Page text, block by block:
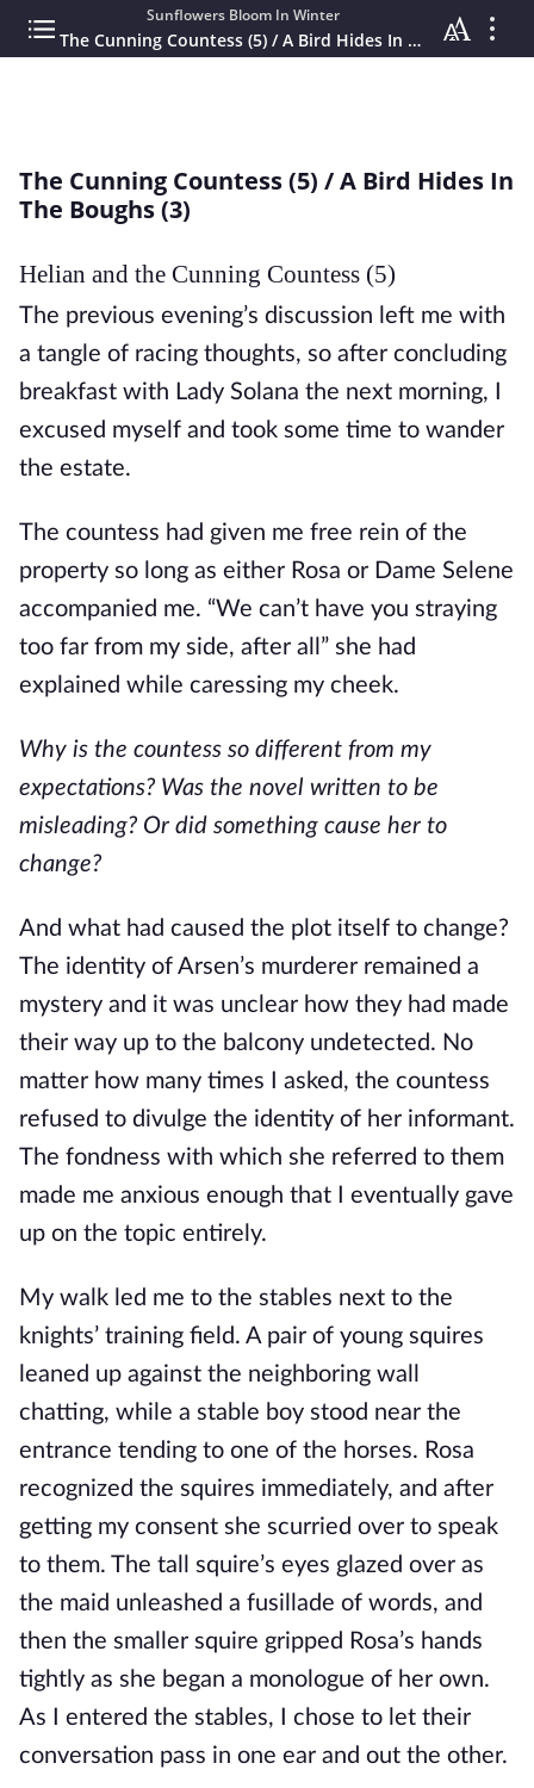
Sunflowers Bloom In Winter
The Cunning Countess (5) / A Bird Hides In The Boughs (3)
The Cunning Countess (5) / A Bird Hides In
The Boughs (3)
Helian and the Cunning Countess (5)
The previous evening’s discussion left me with
a tangle of racing thoughts, so after concluding
breakfast with Lady Solana the next morning, I
excused myself and took some time to wander
the estate.
The countess had given me free rein of the
property so long as either Rosa or Dame Selene
accompanied me. “We can’t have you straying
too far from my side, after all” she had
explained while caressing my cheek.
Why is the countess so different from my
expectations? Was the novel written to be
misleading? Or did something cause her to
change?
And what had caused the plot itself to change?
The identity of Arsen’s murderer remained a
mystery and it was unclear how they had made
their way up to the balcony undetected. No
matter how many times I asked, the countess
refused to divulge the identity of her informant.
The fondness with which she referred to them
made me anxious enough that I eventually gave
up on the topic entirely.
My walk led me to the stables next to the
knights’ training field. A pair of young squires
leaned up against the neighboring wall
chatting, while a stable boy stood near the
entrance tending to one of the horses. Rosa
recognized the squires immediately, and after
getting my consent she scurried over to speak
to them. The tall squire’s eyes glazed over as
the maid unleashed a fusillade of words, and
then the smaller squire gripped Rosa’s hands
tightly as she began a monologue of her own.
As I entered the stables, I chose to let their
conversation pass in one ear and out the other.